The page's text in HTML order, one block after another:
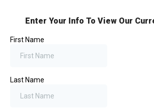
Enter Your Info To View Our
First Name
Last Name